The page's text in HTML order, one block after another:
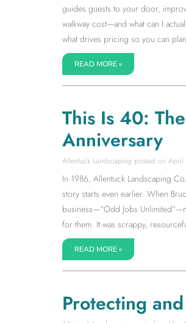
guides guests to your door,
walkway cost—and what can I
what drives pricing so you can
READ MORE »
This Is 40:
Anniversary
Allentuck Landscaping April
In 1986, Allentuck Landscaping
story starts even earlier. When
business—“Odd Jobs
for them. It was scrappy,
READ MORE »
Protecting